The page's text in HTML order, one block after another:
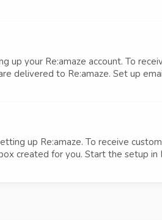
up your Re:amaze account. To
delivered to Re:amaze. Set up
up Re:amaze. To receive
created for you. Start the setup in